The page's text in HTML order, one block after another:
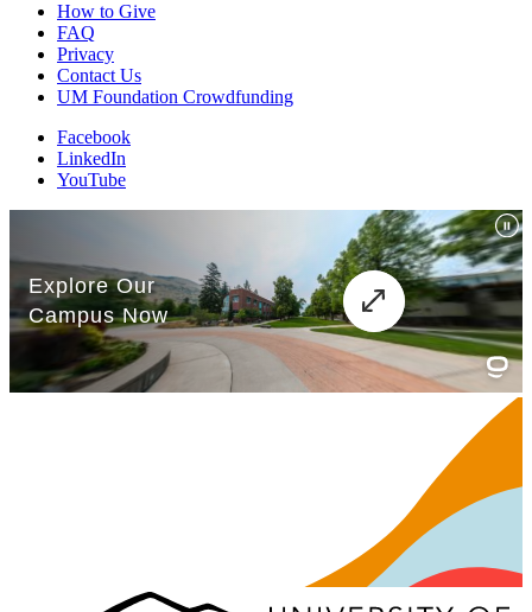
How to Give
FAQ
Privacy
Contact Us
UM Foundation Crowdfunding
Facebook
LinkedIn
YouTube